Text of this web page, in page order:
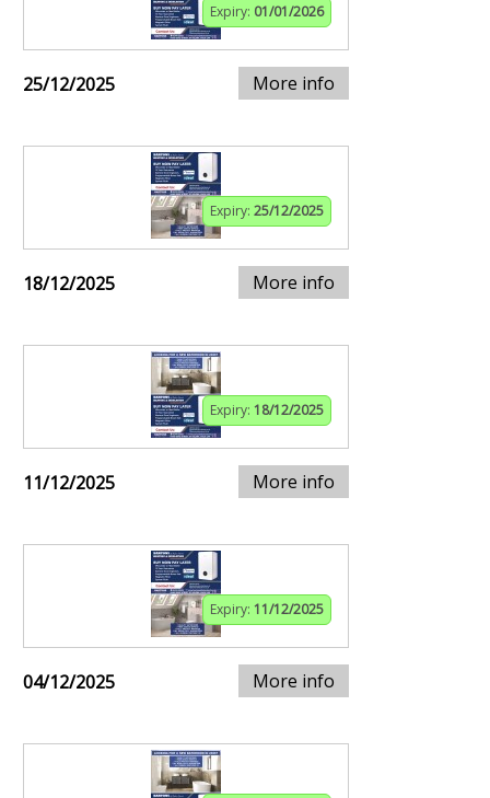
Expiry: 01/01/2026
25/12/2025 More info
Expiry: 25/12/2025
18/12/2025 More info
Expiry: 18/12/2025
11/12/2025 More info
Expiry: 11/12/2025
04/12/2025 More info